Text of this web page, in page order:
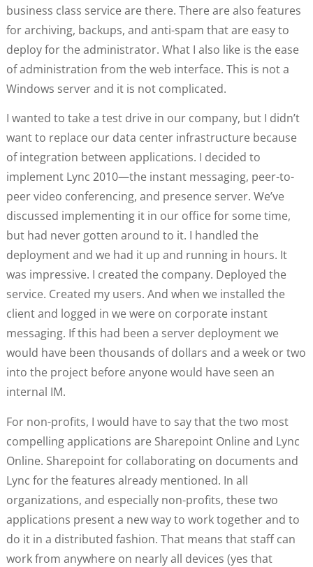
business class service are there. There are also features
for archiving, backups, and anti-spam that are easy to
deploy for the administrator. What I also like is the ease
of administration from the web interface. This is not a
Windows server and it is not complicated.
I wanted to take a test drive in our company, but I didn’t
want to replace our data center infrastructure because
of integration between applications. I decided to
implement Lync 2010—the instant messaging, peer-to-
peer video conferencing, and presence server. We’ve
discussed implementing it in our office for some time,
but had never gotten around to it. I handled the
deployment and we had it up and running in hours. It
was impressive. I created the company. Deployed the
service. Created my users. And when we installed the
client and logged in we were on corporate instant
messaging. If this had been a server deployment we
would have been thousands of dollars and a week or two
into the project before anyone would have seen an
internal IM.
For non-profits, I would have to say that the two most
compelling applications are Sharepoint Online and Lync
Online. Sharepoint for collaborating on documents and
Lync for the features already mentioned. In all
organizations, and especially non-profits, these two
applications present a new way to work together and to
do it in a distributed fashion. That means that staff can
work from anywhere on nearly all devices (yes that